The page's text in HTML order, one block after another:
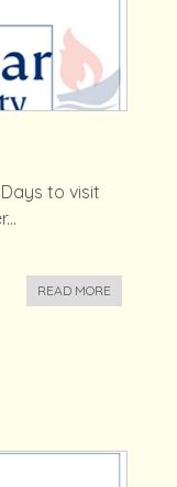
Days to visit
READ MORE